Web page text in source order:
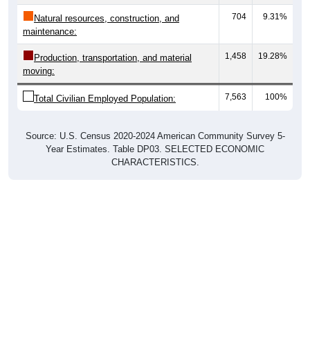
Natural resources, construction, and
maintenance:
704 9.31%
Production, transportation, and material
moving:
1,458 19.28%
Total Civilian Employed Population: 7,563 100%
Source: U.S. Census 2020-2024 American Community Survey 5-
Year Estimates. Table DP03. SELECTED ECONOMIC
CHARACTERISTICS.